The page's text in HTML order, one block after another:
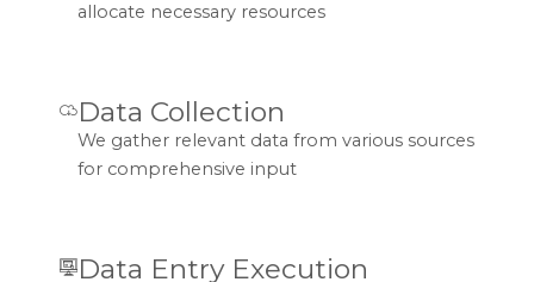
allocate necessary resources
Data Collection
We gather relevant data from various sources
for comprehensive input
Data Entry Execution